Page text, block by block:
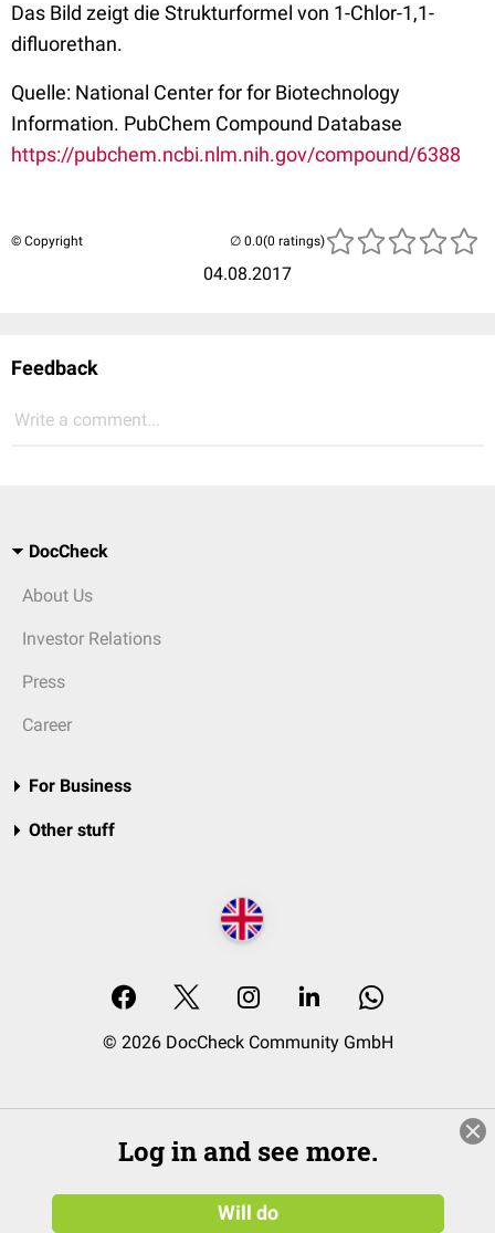
Das Bild zeigt die Strukturformel von 1-Chlor-1,1-
difluorethan.
Quelle: National Center for for Biotechnology
Information. PubChem Compound Database
https://pubchem.ncbi.nlm.nih.gov/compound/6388
© Copyright
04.08.2017
(0 ratings)
Feedback
Write a comment...
DocCheck
About Us
Investor Relations
Press
Career
For Business
Other stuff
© 2026 DocCheck Community GmbH
Log in and see more.
Will do